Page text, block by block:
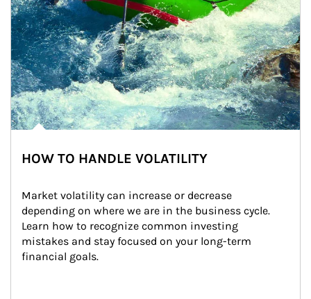
HOW TO HANDLE VOLATILITY
Market volatility can increase or decrease
depending on where we are in the business cycle.
Learn how to recognize common investing
mistakes and stay focused on your long-term
financial goals.